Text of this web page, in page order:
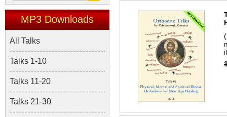
MP3 Downloads
All Talks
Talks 1-10
Talks 11-20
Talks 21-30